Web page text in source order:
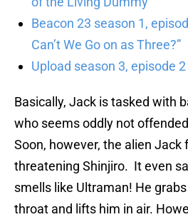
Beacon 23 season 1,
Can’t We Go on as Three?”
Upload season 3, episode
Basically, Jack is tasked with
who seems oddly not
Soon, however, the alien Jack
threatening Shinjiro. It even
smells like Ultraman! He
throat and lifts him in air.